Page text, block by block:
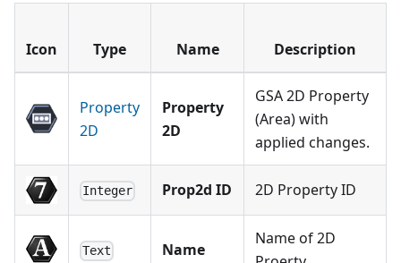
Icon Type Name Description
Property
2D
Property
2D
GSA 2D Property
(Area) with
applied changes.
Integer Prop2d ID 2D Property ID
Text Name
Name of 2D